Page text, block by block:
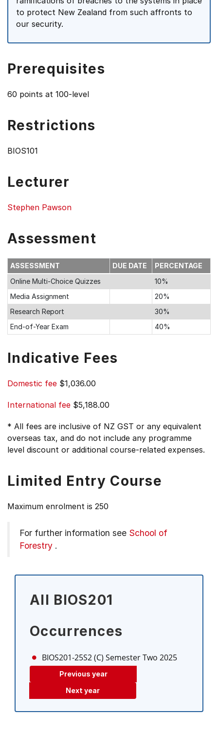
to protect New Zealand from such affronts to
our security.
Prerequisites
60 points at 100-level
Restrictions
BIOS101
Lecturer
Stephen Pawson
Assessment
ASSESSMENT DUE DATE
PERCENTAGE
Online Multi-Choice Quizzes
10%
Media Assignment
20%
Research Report
30%
End-of-Year Exam
40%
Indicative Fees
Domestic fee $1,036.00
International fee $5,188.00
* All fees are inclusive of NZ GST or any equivalent
overseas tax, and do not include any programme
level discount or additional course-related expenses.
Limited Entry Course
Maximum enrolment is 250
For further information see School of
Forestry .
All BIOS201
Occurrences
BIOS201-25S2 (C) Semester Two 2025
Previous year
Next year